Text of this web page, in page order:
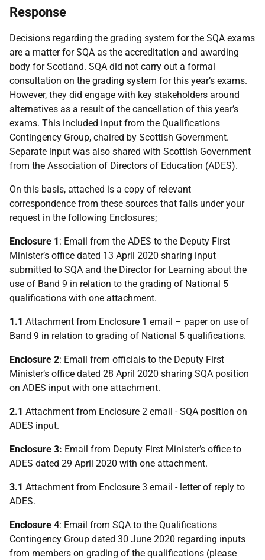
Response
Decisions regarding the grading system for the SQA exams
are a matter for SQA as the accreditation and awarding
body for Scotland. SQA did not carry out a formal
consultation on the grading system for this year’s exams.
However, they did engage with key stakeholders around
alternatives as a result of the cancellation of this year’s
exams. This included input from the Qualifications
Contingency Group, chaired by Scottish Government.
Separate input was also shared with Scottish Government
from the Association of Directors of Education (ADES).
On this basis, attached is a copy of relevant
correspondence from these sources that falls under your
request in the following Enclosures;
Enclosure 1: Email from the ADES to the Deputy First
Minister’s office dated 13 April 2020 sharing input
submitted to SQA and the Director for Learning about the
use of Band 9 in relation to the grading of National 5
qualifications with one attachment.
1.1 Attachment from Enclosure 1 email – paper on use of
Band 9 in relation to grading of National 5 qualifications.
Enclosure 2: Email from officials to the Deputy First
Minister’s office dated 28 April 2020 sharing SQA position
on ADES input with one attachment.
2.1 Attachment from Enclosure 2 email - SQA position on
ADES input.
Enclosure 3: Email from Deputy First Minister’s office to
ADES dated 29 April 2020 with one attachment.
3.1 Attachment from Enclosure 3 email - letter of reply to
ADES.
Enclosure 4: Email from SQA to the Qualifications
Contingency Group dated 30 June 2020 regarding inputs
from members on grading of the qualifications (please